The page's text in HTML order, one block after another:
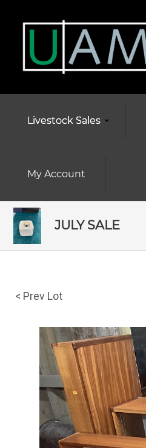
Livestock Sales
My Account
JULY SALE
< Prev Lot